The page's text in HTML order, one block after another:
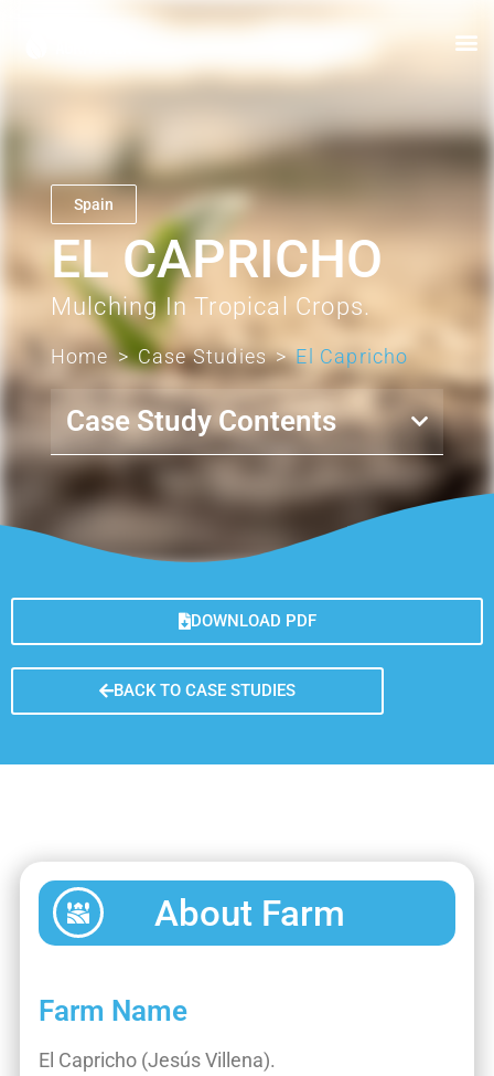
Spain
EL CAPRICHO
Mulching In Tropical Crops.
Home > Case Studies > El Capricho
Case Study Contents
DOWNLOAD PDF
BACK TO CASE STUDIES
About Farm
Farm Name
El Capricho (Jesús Villena).